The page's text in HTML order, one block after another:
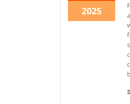
2025
2025
17,